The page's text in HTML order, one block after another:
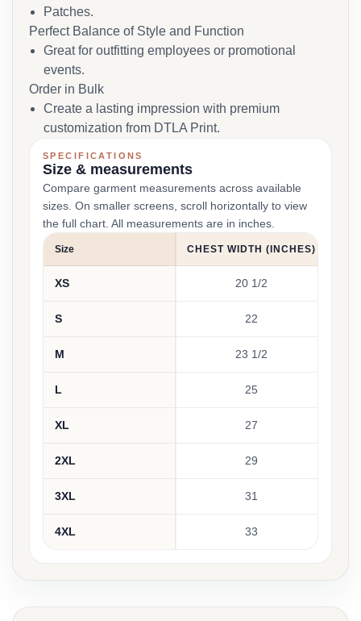
Patches.
Perfect Balance of Style and Function
Great for outfitting employees or promotional
events.
Order in Bulk
Create a lasting impression with premium
customization from DTLA Print.
SPECIFICATIONS
Size & measurements
Compare garment measurements across available
sizes. On smaller screens, scroll horizontally to view
the full chart. All measurements are in inches.
Size CHEST WIDTH (INCHES)
XS 20 1/2
S 22
M 23 1/2
L 25
XL 27
2XL 29
3XL 31
4XL 33